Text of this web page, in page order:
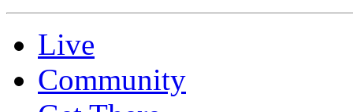
Live
Community